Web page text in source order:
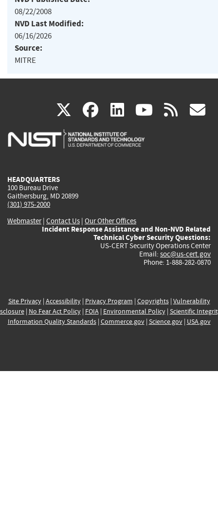
08/22/2008
NVD Last Modified:
06/16/2026
Source:
MITRE
X(link
is
facebook
(link
is
linkedin
(link
is
(link rss
HEADQUARTERS
100 Bureau Drive
Gaithersburg, MD 20899
(301) 975-2000
Webmaster| Contact Us | Our Other Offices
Incident Response Assistance and Non-NVD Related
Technical Cyber Security Questions:
US-CERT Security Operations Center
Email: soc@us-cert.gov
Phone: 1-888-282-0870
Site Privacy| Accessibility| Privacy Program | Copyrights| Vulnerability
| No Fear Act Policy| FOIA| Environmental Policy| Scientific
Information Quality Standards| Commerce.gov| Science.gov| USA.gov